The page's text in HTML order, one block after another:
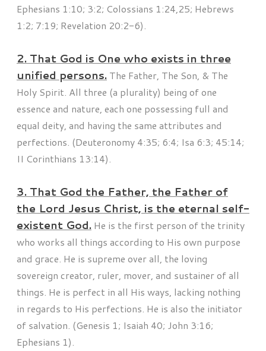
Ephesians 1:10; 3:2; Colossians 1:24,25; Hebrews
1:2; 7:19; Revelation 20:2-6).
2. That God is One who exists in three
unified persons. The Father, The Son, & The
Holy Spirit. All three (a plurality) being of one
essence and nature, each one possessing full and
equal deity, and having the same attributes and
perfections. (Deuteronomy 4:35; 6:4; Isa 6:3; 45:14;
II Corinthians 13:14).
3. That God the Father, the Father of
the Lord Jesus Christ, is the eternal self-
existent God. He is the first person of the trinity
who works all things according to His own purpose
and grace. He is supreme over all, the loving
sovereign creator, ruler, mover, and sustainer of all
things. He is perfect in all His ways, lacking nothing
in regards to His perfections. He is also the initiator
of salvation. (Genesis 1; Isaiah 40; John 3:16;
Ephesians 1).